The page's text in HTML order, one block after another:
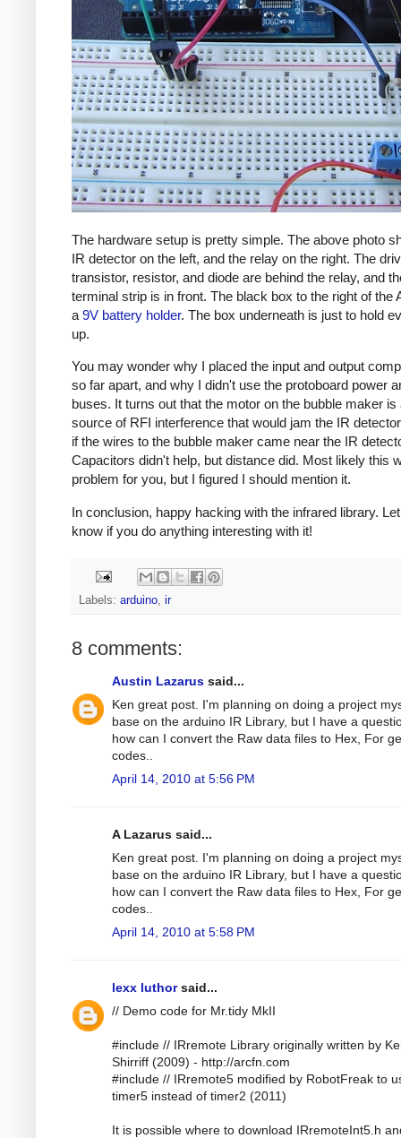
The hardware setup is pretty simple. The above photo
IR detector on the left, and the relay on the right. The
transistor, resistor, and diode are behind the relay, and
terminal strip is in front. The black box to the right of the
a 9V battery holder. The box underneath is just to hold
up.
You may wonder why I placed the input and output
so far apart, and why I didn't use the protoboard power
buses. It turns out that the motor on the bubble maker is
source of RFI interference that would jam the IR
if the wires to the bubble maker came near the IR
Capacitors didn't help, but distance did. Most likely this
problem for you, but I figured I should mention it.
In conclusion, happy hacking with the infrared library.
know if you do anything interesting with it!
Labels: arduino, ir
8 comments:
Austin Lazarus said...
Ken great post. I'm planning on doing a project
base on the arduino IR Library, but I have a
how can I convert the Raw data files to Hex, For
codes..
April 14, 2010 at 5:56 PM
A Lazarus said...
Ken great post. I'm planning on doing a project
base on the arduino IR Library, but I have a
how can I convert the Raw data files to Hex, For
codes..
April 14, 2010 at 5:58 PM
lexx luthorsaid...
// Demo code for Mr.tidy MkII
#include // IRremote Library originally written by
Shirriff (2009) - http://arcfn.com
#include // IRremote5 modified by RobotFreak to
timer5 instead of timer2 (2011)
It is possible where to download IRremoteInt5.h